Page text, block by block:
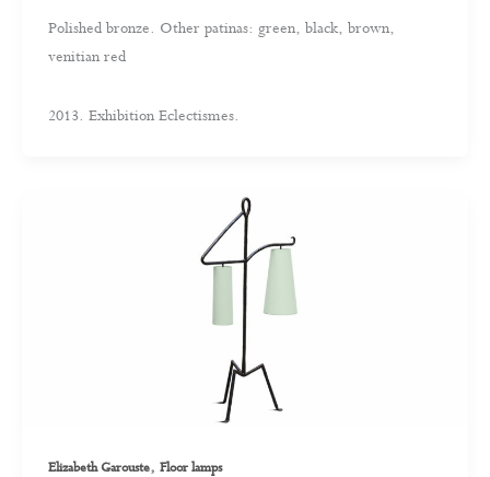
Polished bronze. Other patinas: green, black, brown,
venitian red
2013. Exhibition Eclectismes.
Elizabeth Garouste, Floor lamps